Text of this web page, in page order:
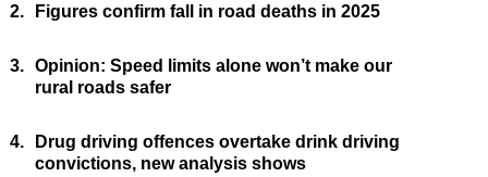
2. Figures confirm fall in road deaths in 2025
3. Opinion: Speed limits alone won’t make our
rural roads safer
4.
Drug driving offences overtake drink driving
convictions, new analysis shows